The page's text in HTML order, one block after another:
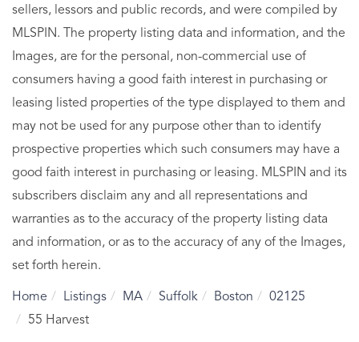
sellers, lessors and public records, and were compiled by
MLSPIN. The property listing data and information, and the
Images, are for the personal, non-commercial use of
consumers having a good faith interest in purchasing or
leasing listed properties of the type displayed to them and
may not be used for any purpose other than to identify
prospective properties which such consumers may have a
good faith interest in purchasing or leasing. MLSPIN and its
subscribers disclaim any and all representations and
warranties as to the accuracy of the property listing data
and information, or as to the accuracy of any of the Images,
set forth herein.
Home Listings MA Suffolk Boston
02125
55 Harvest